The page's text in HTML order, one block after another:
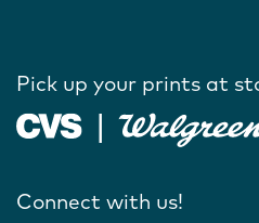
Pick up your prints at
Connect with us!